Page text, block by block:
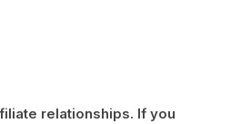
relationships. If you